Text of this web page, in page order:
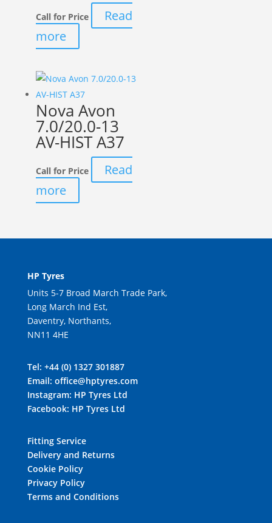
Call for Price
Read
more
Nova Avon
7.0/20.0-13
AV-HIST A37
Call for Price
Read
more
HP Tyres
Units 5-7 Broad March Trade Park,
Long March Ind Est,
Daventry, Northants,
NN11 4HE
Tel: +44 (0) 1327 301887
Email: office@hptyres.com
Instagram: HP Tyres Ltd
Facebook: HP Tyres Ltd
Fitting Service
Delivery and Returns
Cookie Policy
Privacy Policy
Terms and Conditions